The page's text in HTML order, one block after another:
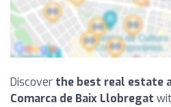
Discover the best real estate
Comarca de Baix Llobregat